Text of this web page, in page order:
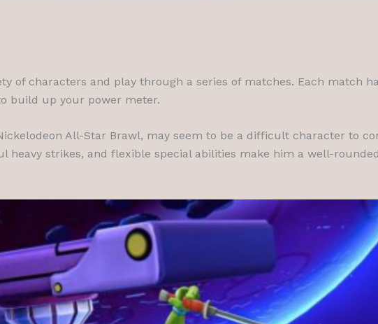
of characters and play through a series of matches. Each match
build up your power meter.
All-Star Brawl, may seem to be a difficult character to
heavy strikes, and flexible special abilities make him a well-